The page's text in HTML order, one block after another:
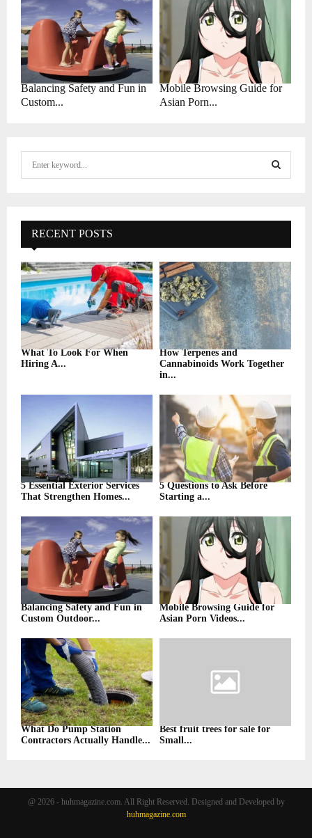
Balancing Safety and Fun in
Custom...
Mobile Browsing Guide for
Asian Porn...
f
o
r
:
E
A
R
C
H
RECENT POSTS
What To Look For When
Hiring A...
How Terpenes and
Cannabinoids Work Together
in...
5 Essential Exterior Services
That Strengthen Homes...
5 Questions to Ask Before
Starting a...
Balancing Safety and Fun in
Custom Outdoor...
Mobile Browsing Guide for
Asian Porn Videos...
What Do Pump Station
Contractors Actually Handle...
Best fruit trees for sale for
Small...
@ 2026 - huhmagazine.com. All Right Reserved. Designed and Developed by
huhmagazine.com